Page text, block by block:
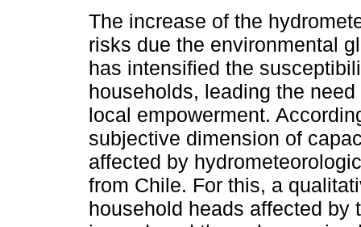
The increase of the
risks due the environmental
has intensified the
households, leading the
local empowerment.
subjective dimension of
affected by
from Chile. For this, a
household heads affected by